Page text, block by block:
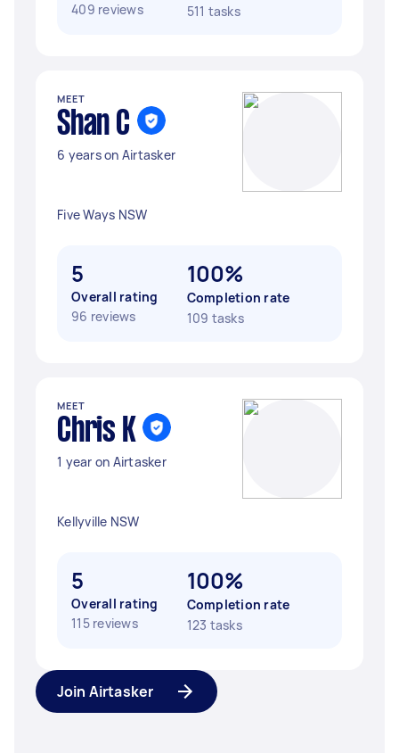
409 reviews
511 tasks
MEET
Shan C
6 years on Airtasker
Five Ways NSW
5
Overall rating
96 reviews
100%
Completion rate
109 tasks
MEET
Chris K
1 year on Airtasker
Kellyville NSW
5
Overall rating
115 reviews
100%
Completion rate
123 tasks
Join Airtasker